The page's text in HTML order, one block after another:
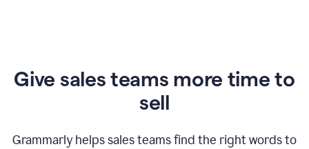
Give sales teams more time to
sell
Grammarly helps sales teams find the right words to